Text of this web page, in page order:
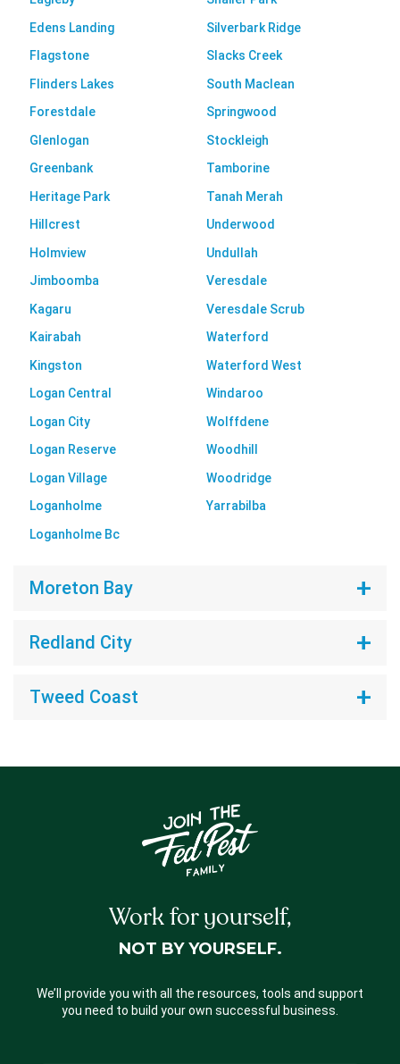
Edens Landing
Flagstone
Flinders Lakes
Forestdale
Glenlogan
Greenbank
Heritage Park
Hillcrest
Holmview
Jimboomba
Kagaru
Kairabah
Kingston
Logan Central
Logan City
Logan Reserve
Logan Village
Loganholme
Loganholme Bc
Silverbark Ridge
Slacks Creek
South Maclean
Springwood
Stockleigh
Tamborine
Tanah Merah
Underwood
Undullah
Veresdale
Veresdale Scrub
Waterford
Waterford West
Windaroo
Wolffdene
Woodhill
Woodridge
Yarrabilba
Moreton Bay
Redland City
Tweed Coast
Work for yourself,
NOT BY YOURSELF.
We’ll provide you with all the resources, tools and support
you need to build your own successful business.